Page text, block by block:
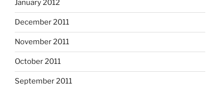
January 2012
December 2011
November 2011
October 2011
September 2011